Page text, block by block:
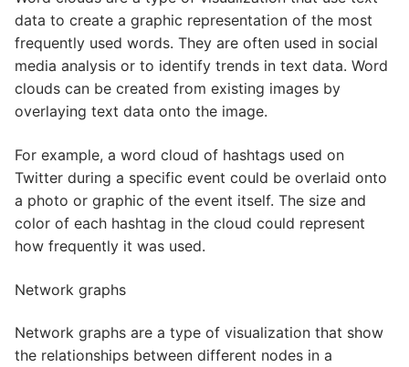
data to create a graphic representation of the most
frequently used words. They are often used in social
media analysis or to identify trends in text data. Word
clouds can be created from existing images by
overlaying text data onto the image.
For example, a word cloud of hashtags used on
Twitter during a specific event could be overlaid onto
a photo or graphic of the event itself. The size and
color of each hashtag in the cloud could represent
how frequently it was used.
Network graphs
Network graphs are a type of visualization that show
the relationships between different nodes in a